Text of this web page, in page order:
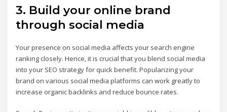
3. Build your online brand
through social media
Your presence on social media affects your search engine
ranking closely. Hence, it is crucial that you blend social media
into your SEO strategy for quick benefit. Popularizing your
brand on various social media platforms can work greatly to
increase organic backlinks and reduce bounce rates.